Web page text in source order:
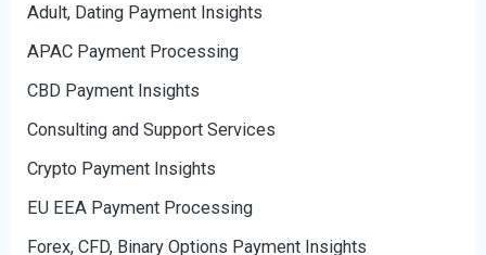
Adult, Dating Payment Insights
APAC Payment Processing
CBD Payment Insights
Consulting and Support Services
Crypto Payment Insights
EU EEA Payment Processing
Forex, CFD, Binary Options Payment Insights